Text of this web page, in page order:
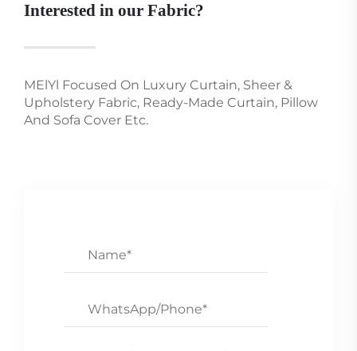
Interested in our Fabric?
MElYl Focused On Luxury Curtain, Sheer &
Upholstery Fabric, Ready-Made Curtain, Pillow
And Sofa Cover Etc.